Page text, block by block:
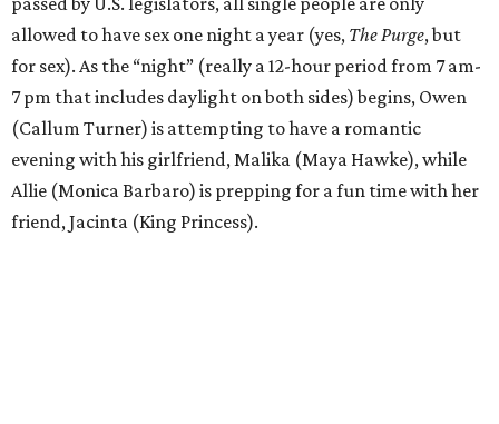
allowed to have sex one night a year (yes, The Purge, but
for sex). As the “night” (really a 12-hour period from 7 am-
7 pm that includes daylight on both sides) begins, Owen
(Callum Turner) is attempting to have a romantic
evening with his girlfriend, Malika (Maya Hawke), while
Allie (Monica Barbaro) is prepping for a fun time with her
friend, Jacinta (King Princess).